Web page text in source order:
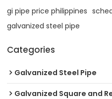
gi pipe price philippines
galvanized steel pipe
Categories
Galvanized Steel Pipe
Galvanized Square and